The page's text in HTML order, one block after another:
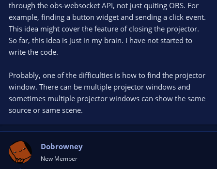
through the obs-websocket API, not just quiting OBS. For
example, finding a button widget and sending a click event.
This idea might cover the feature of closing the projector.
So far, this idea is just in my brain. I have not started to
write the code.
Probably, one of the difficulties is how to find the projector
window. There can be multiple projector windows and
sometimes multiple projector windows can show the same
source or same scene.
Dobrowney
New Member